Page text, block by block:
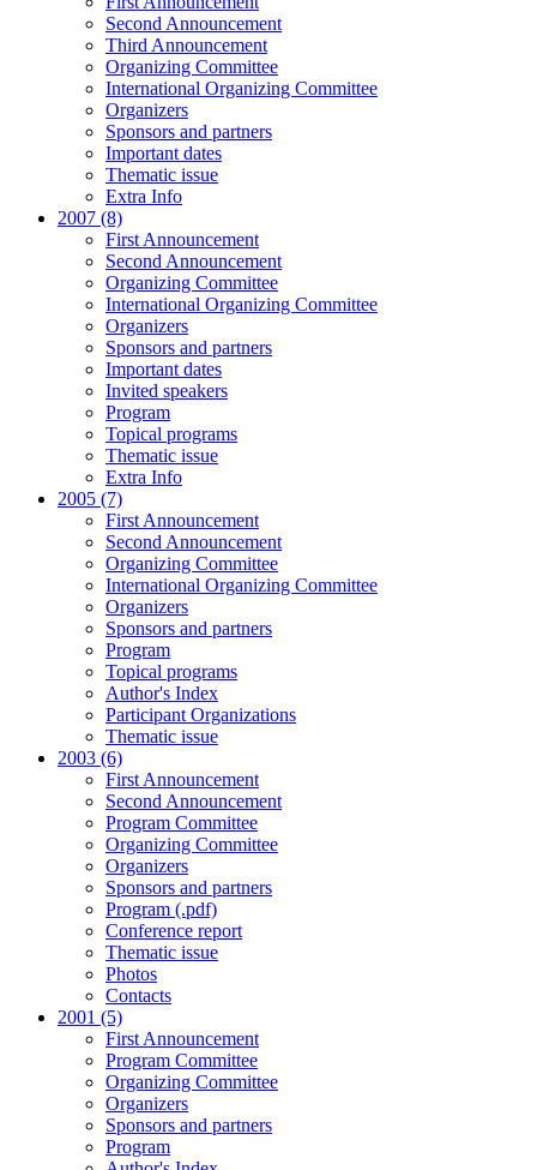
Second Announcement
Third Announcement
Organizing Committee
International Organizing Committee
Organizers
Sponsors and partners
Important dates
Thematic issue
Extra Info
2007 (8)
First Announcement
Second Announcement
Organizing Committee
International Organizing Committee
Organizers
Sponsors and partners
Important dates
Invited speakers
Program
Topical programs
Thematic issue
Extra Info
2005 (7)
First Announcement
Second Announcement
Organizing Committee
International Organizing Committee
Organizers
Sponsors and partners
Program
Topical programs
Author's Index
Participant Organizations
Thematic issue
2003 (6)
First Announcement
Second Announcement
Program Committee
Organizing Committee
Organizers
Sponsors and partners
Program (.pdf)
Conference report
Thematic issue
Photos
Contacts
2001 (5)
First Announcement
Program Committee
Organizing Committee
Organizers
Sponsors and partners
Program